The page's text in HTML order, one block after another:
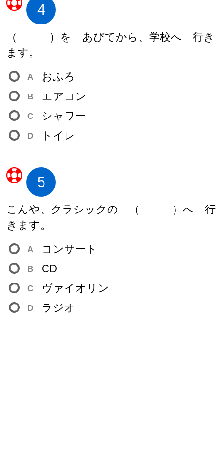
4
（ ） を あびてから、 学校へ 行き
ます。
A おふろ
B エアコン
C シャワー
D トイレ
5
こんや、クラシックの （ ） へ 行
きます。
A コンサート
B CD
C ヴァイオリン
D ラジオ